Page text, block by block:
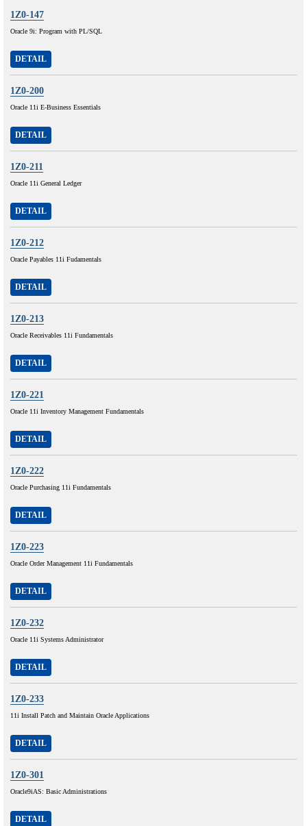
1Z0-147
Oracle 9i: Program with PL/SQL
DETAIL
1Z0-200
Oracle 11i E-Business Essentials
DETAIL
1Z0-211
Oracle 11i General Ledger
DETAIL
1Z0-212
Oracle Payables 11i Fudamentals
DETAIL
1Z0-213
Oracle Receivables 11i Fundamentals
DETAIL
1Z0-221
Oracle 11i Inventory Management Fundamentals
DETAIL
1Z0-222
Oracle Purchasing 11i Fundamentals
DETAIL
1Z0-223
Oracle Order Management 11i Fundamentals
DETAIL
1Z0-232
Oracle 11i Systems Administrator
DETAIL
1Z0-233
11i Install Patch and Maintain Oracle Applications
DETAIL
1Z0-301
Oracle9iAS: Basic Administrations
DETAIL